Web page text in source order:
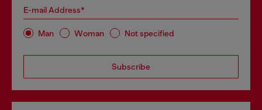
E-mail Address*
Man Woman Not specified
Subscribe